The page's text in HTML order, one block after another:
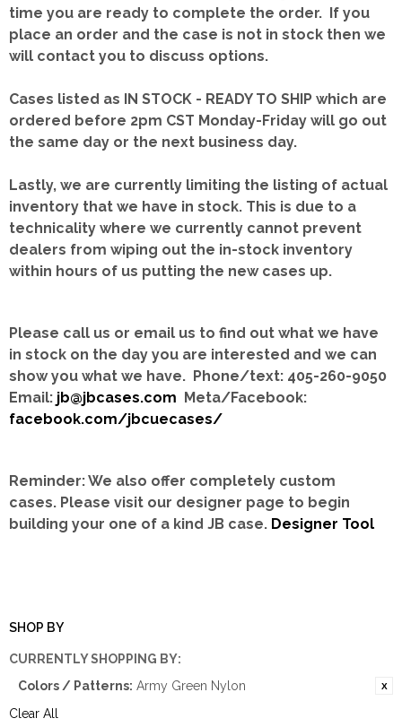
time you are ready to complete the order. If you
place an order and the case is not in stock then we
will contact you to discuss options.
Cases listed as IN STOCK - READY TO SHIP which are
ordered before 2pm CST Monday-Friday will go out
the same day or the next business day.
Lastly, we are currently limiting the listing of actual
inventory that we have in stock. This is due to a
technicality where we currently cannot prevent
dealers from wiping out the in-stock inventory
within hours of us putting the new cases up.
Please call us or email us to find out what we have
in stock on the day you are interested and we can
show you what we have. Phone/text: 405-260-9050
Email: jb@jbcases.com Meta/Facebook:
facebook.com/jbcuecases/
Reminder: We also offer completely custom
cases. Please visit our designer page to begin
building your one of a kind JB case. Designer Tool
SHOP BY
CURRENTLY SHOPPING BY:
Colors / Patterns: Army Green Nylon
Clear All